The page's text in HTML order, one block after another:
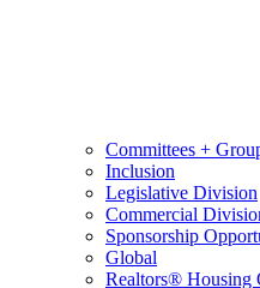
Committees +
Inclusion
Legislative Division
Commercial
Sponsorship
Global
Realtors® Housing